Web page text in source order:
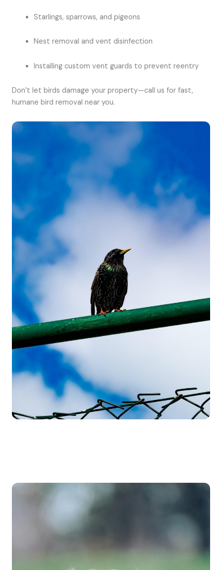
Starlings, sparrows, and pigeons
Nest removal and vent disinfection
Installing custom vent guards to prevent reentry
Don’t let birds damage your property—call us for fast,
humane bird removal near you.